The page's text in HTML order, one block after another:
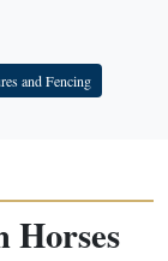
and Fencing
Horses